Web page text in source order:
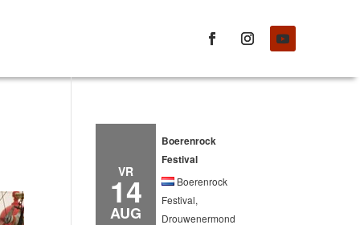
VR
14
AUG
Boerenrock
Festival
Boerenrock
Festival,
Drouwenermond